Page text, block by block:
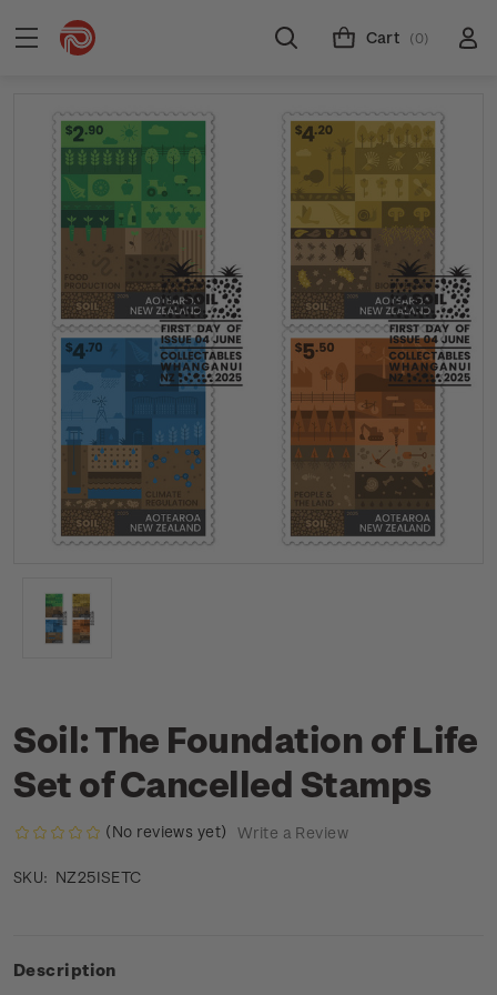
Cart (0)
Soil: The Foundation of Life
Set of Cancelled Stamps
(No reviews yet) Write a Review
SKU: NZ25ISETC
Description